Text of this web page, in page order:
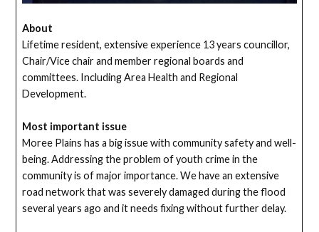
About
Lifetime resident, extensive experience 13 years councillor,
Chair/Vice chair and member regional boards and
committees. Including Area Health and Regional
Development.
Most important issue
Moree Plains has a big issue with community safety and well-
being. Addressing the problem of youth crime in the
community is of major importance. We have an extensive
road network that was severely damaged during the flood
several years ago and it needs fixing without further delay.